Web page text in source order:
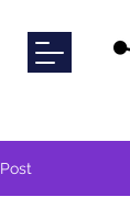
Post